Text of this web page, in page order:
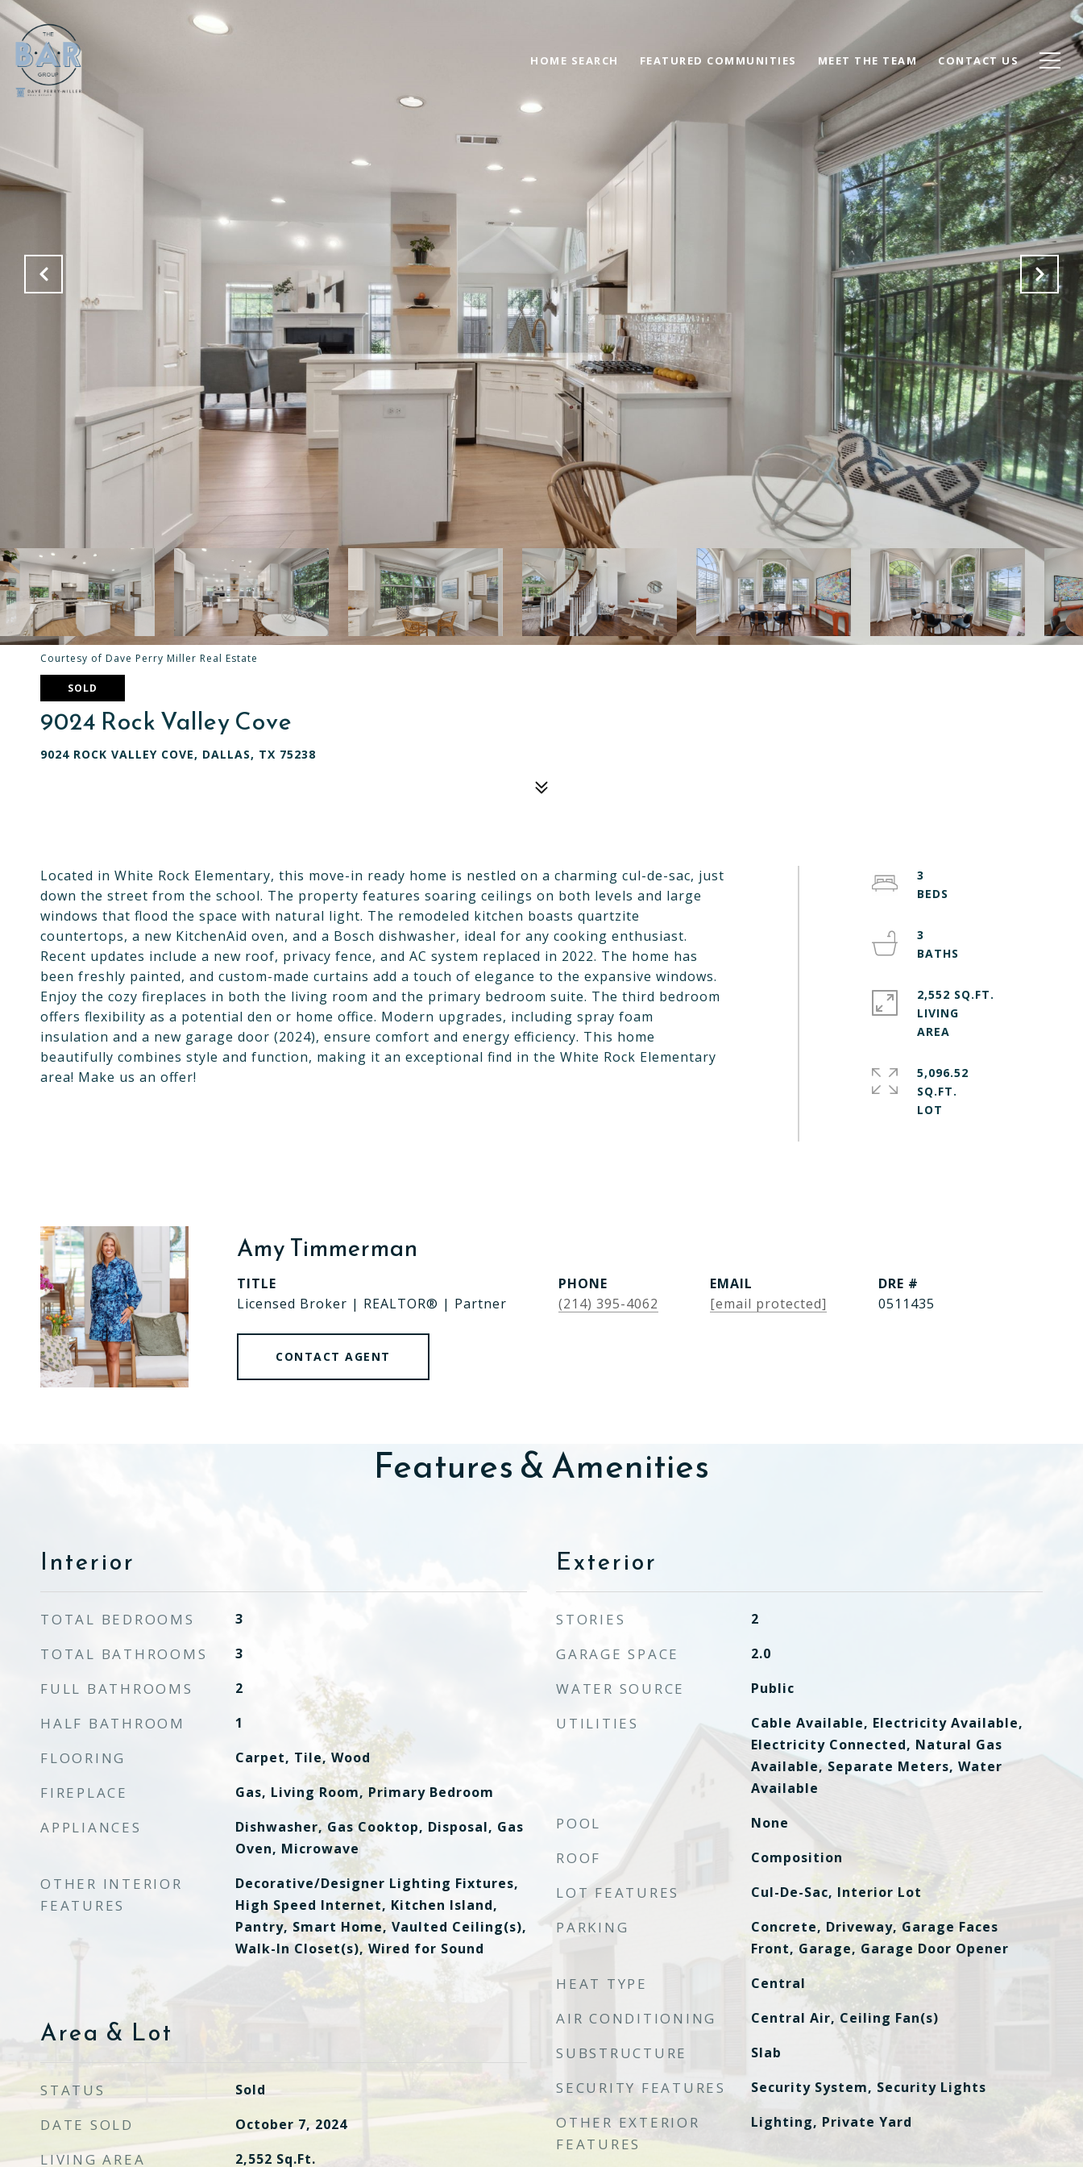
HOME SEARCH FEATURED COMMUNITIES MEET THE TEAM CONTACT US
Courtesy of Dave Perry Miller Real Estate
SOLD
9024 Rock Valley Cove
9024 ROCK VALLEY COVE, DALLAS, TX 75238
Located in White Rock Elementary, this move-in ready home is nestled on a charming cul-de-sac, just
down the street from the school. The property features soaring ceilings on both levels and large
windows that flood the space with natural light. The remodeled kitchen boasts quartzite
countertops, a new KitchenAid oven, and a Bosch dishwasher, ideal for any cooking enthusiast.
Recent updates include a new roof, privacy fence, and AC system replaced in 2022. The home has
been freshly painted, and custom-made curtains add a touch of elegance to the expansive windows.
Enjoy the cozy fireplaces in both the living room and the primary bedroom suite. The third bedroom
offers flexibility as a potential den or home office. Modern upgrades, including spray foam
insulation and a new garage door (2024), ensure comfort and energy efficiency. This home
beautifully combines style and function, making it an exceptional find in the White Rock Elementary
area! Make us an offer!
3
3
2,552 SQ.FT.
LIVING
5,096.52
SQ.FT.
Amy Timmerman
TITLE
Licensed Broker | REALTOR® | Partner
PHONE
(214) 395-4062
EMAIL
[email protected]
DRE #
0511435
CONTACT AGENT
Features & Amenities
Interior
TOTAL BEDROOMS 3
TOTAL BATHROOMS 3
FULL BATHROOMS 2
HALF BATHROOM 1
FLOORING Carpet, Tile, Wood
FIREPLACE Gas, Living Room, Primary Bedroom
APPLIANCES
Dishwasher, Gas Cooktop, Disposal, Gas
Oven, Microwave
OTHER INTERIOR
FEATURES
Decorative/Designer Lighting Fixtures,
High Speed Internet, Kitchen Island,
Pantry, Smart Home, Vaulted Ceiling(s),
Walk-In Closet(s), Wired for Sound
Area & Lot
STATUS Sold
DATE SOLD October 7, 2024
LIVING AREA 2,552 Sq.Ft.
Exterior
STORIES 2
GARAGE SPACE 2.0
WATER SOURCE Public
UTILITIES
Cable Available, Electricity Available,
Electricity Connected, Natural Gas
Available, Separate Meters, Water
Available
POOL None
ROOF Composition
LOT FEATURES Cul-De-Sac, Interior Lot
PARKING
Concrete, Driveway, Garage Faces
Front, Garage, Garage Door Opener
HEAT TYPE Central
AIR CONDITIONING Central Air, Ceiling Fan(s)
SUBSTRUCTURE Slab
SECURITY FEATURES Security System, Security Lights
OTHER EXTERIOR
FEATURES
Lighting, Private Yard